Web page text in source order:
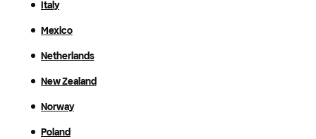
Italy
Mexico
Netherlands
New Zealand
Norway
Poland